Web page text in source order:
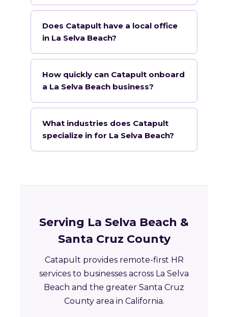
Does Catapult have a local office
in La Selva Beach?
How quickly can Catapult onboard
a La Selva Beach business?
What industries does Catapult
specialize in for La Selva Beach?
Serving La Selva Beach &
Santa Cruz County
Catapult provides remote-first HR
services to businesses across La Selva
Beach and the greater Santa Cruz
County area in California.